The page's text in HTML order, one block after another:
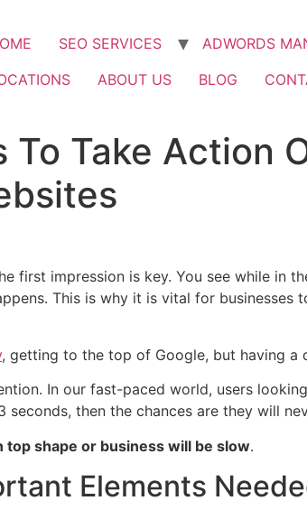
SEO SERVICES ADWORDS
ABOUT US BLOG
To Take Action
first impression is key. You see while in
This is why it is vital for businesses
, getting to the top of Google, but having a
In our fast-paced world, users
then the chances are they will
top shape or business will be slow.
Elements